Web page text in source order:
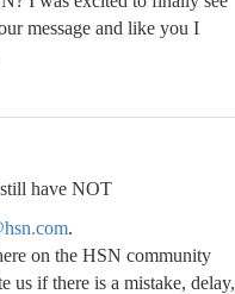
message and like you I
have NOT
.
on the HSN community
us if there is a mistake, delay,